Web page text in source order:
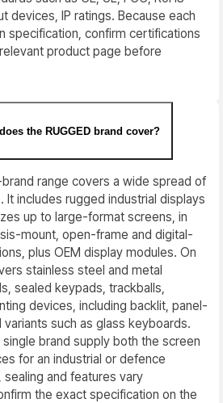
devices, IP ratings. Because each
specification, confirm certifications
product page before
the RUGGED brand cover?
brand range covers a wide spread of
It includes rugged industrial displays
up to large-format screens, in
mount, open-frame and digital-
plus OEM display modules. On
stainless steel and metal
sealed keypads, trackballs,
devices, including backlit, panel-
variants such as glass keyboards.
brand supply both the screen
for an industrial or defence
and features vary
the exact specification on the